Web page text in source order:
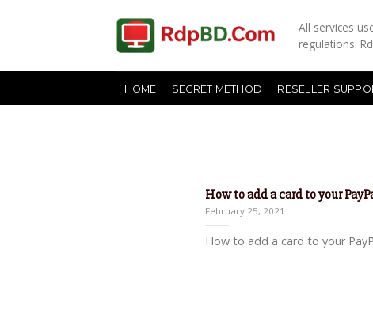
All services
regulations.
HOME SECRET METHOD RESELLER
How to add a card to your
February 25, 2021
How to add a card to your